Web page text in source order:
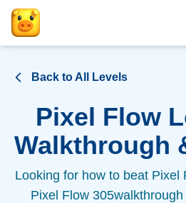
Back to All Levels
Pixel Flow
Walkthrough
Looking for how to beat Pixel
Pixel Flow 305